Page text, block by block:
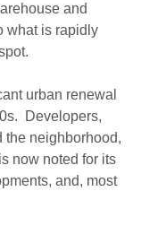
and
what is rapidly
urban renewal
Developers,
the neighborhood,
now noted for its
and, most